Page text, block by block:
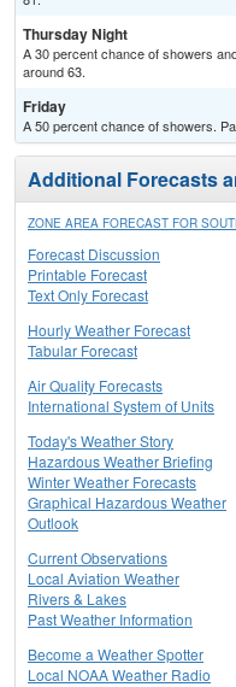
Thursday Night
A 30 percent chance of showers
around 63.
Friday
A 50 percent chance of showers.
Additional Forecasts
ZONE AREA FORECAST FOR
Forecast Discussion
Printable Forecast
Text Only Forecast
Hourly Weather Forecast
Tabular Forecast
Air Quality Forecasts
International System of Units
Today's Weather Story
Hazardous Weather Briefing
Winter Weather Forecasts
Graphical Hazardous Weather
Outlook
Current Observations
Local Aviation Weather
Rivers & Lakes
Past Weather Information
Become a Weather Spotter
Local NOAA Weather Radio